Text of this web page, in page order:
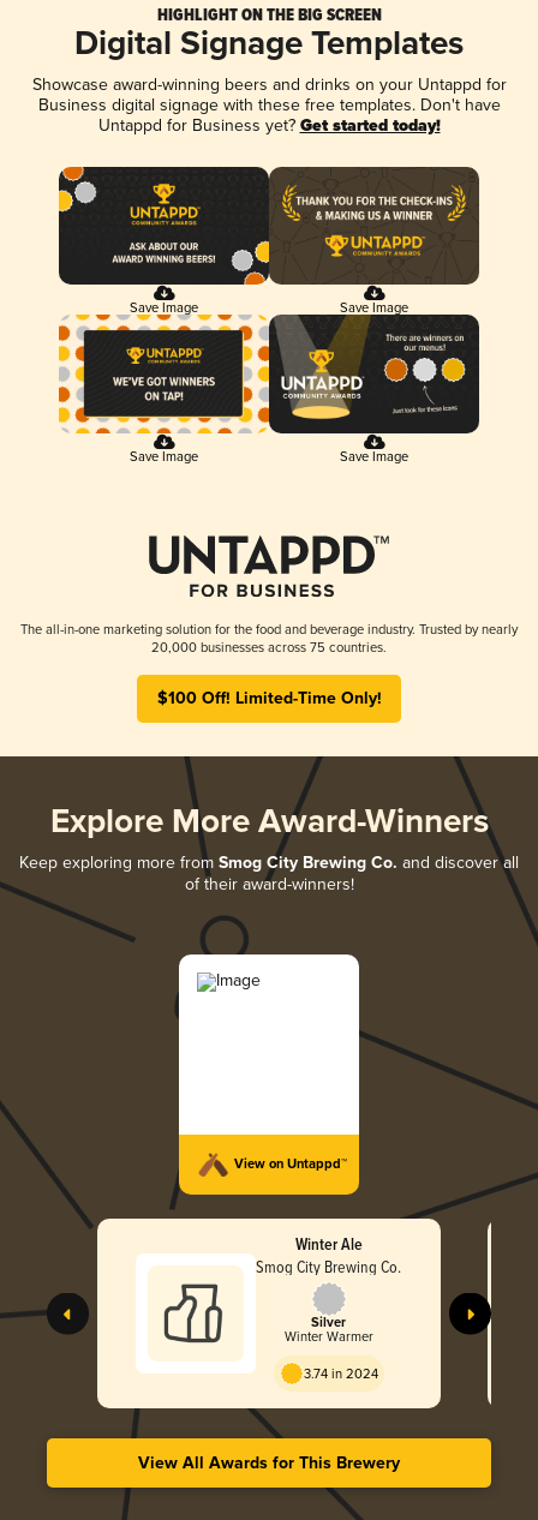
HIGHLIGHT ON THE BIG SCREEN
Digital Signage Templates
Showcase award-winning beers and drinks on your Untappd for
Business digital signage with these free templates. Don't have
Untappd for Business yet? Get started today!
Save Image Save Image
Save Image Save Image
The all-in-one marketing solution for the food and beverage industry. Trusted by nearly
20,000 businesses across 75 countries.
$100 Off! Limited-Time Only!
Explore More Award-Winners
Keep exploring more from Smog City Brewing Co. and discover all
of their award-winners!
View on Untappd™
Winter Ale
Smog City Brewing Co.
Silver
Winter Warmer
3.74 in 2024
View All Awards for This Brewery